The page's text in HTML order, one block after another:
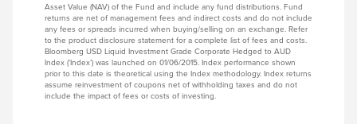
Asset Value (NAV) of the Fund and include any fund distributions. Fund
returns are net of management fees and indirect costs and do not include
any fees or spreads incurred when buying/selling on an exchange. Refer
to the product disclosure statement for a complete list of fees and costs.
Bloomberg USD Liquid Investment Grade Corporate Hedged to AUD
Index (‘Index’) was launched on 01/06/2015. Index performance shown
prior to this date is theoretical using the Index methodology. Index returns
assume reinvestment of coupons net of withholding taxes and do not
include the impact of fees or costs of investing.